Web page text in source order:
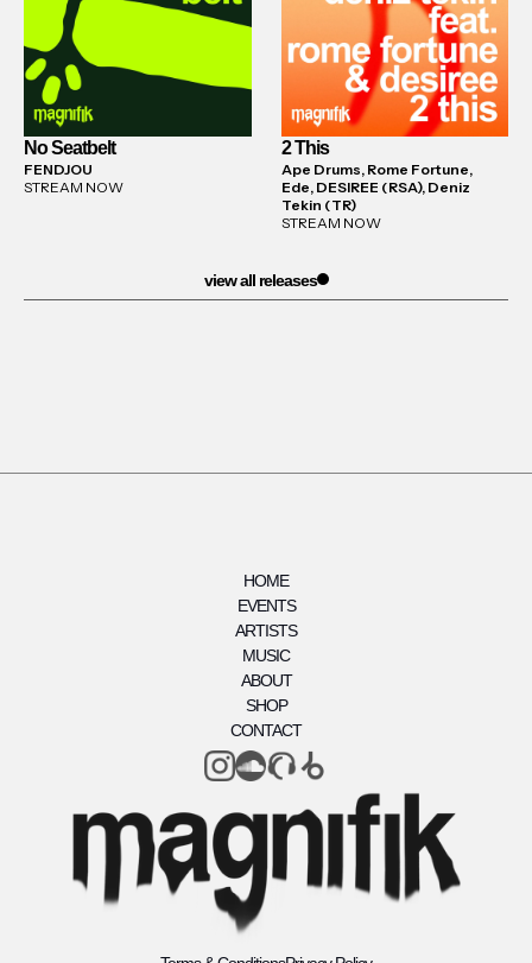
No Seatbelt
FENDJOU
STREAM NOW
2 This
Ape Drums, Rome Fortune,
Ede, DESIREE (RSA), Deniz
Tekin (TR)
STREAM NOW
view all releases
HOME
EVENTS
ARTISTS
MUSIC
ABOUT
SHOP
CONTACT